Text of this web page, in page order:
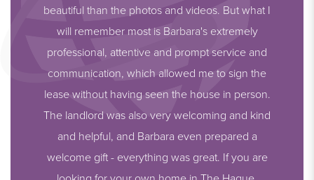
beautiful than the photos and videos. But what I
will remember most is Barbara's extremely
professional, attentive and prompt service and
communication, which allowed me to sign the
lease without having seen the house in person.
The landlord was also very welcoming and kind
and helpful, and Barbara even prepared a
welcome gift - everything was great. If you are